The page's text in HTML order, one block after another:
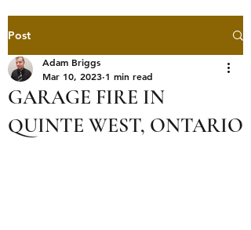
Post
GARAGE FIRE IN
QUINTE WEST, ONTARIO
Adam Briggs
Mar 10, 2023 1 min read